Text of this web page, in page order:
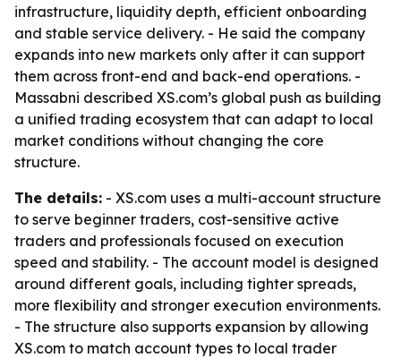
infrastructure, liquidity depth, efficient onboarding
and stable service delivery. - He said the company
expands into new markets only after it can support
them across front-end and back-end operations. -
Massabni described XS.com’s global push as building
a unified trading ecosystem that can adapt to local
market conditions without changing the core
structure.
The details: - XS.com uses a multi-account structure
to serve beginner traders, cost-sensitive active
traders and professionals focused on execution
speed and stability. - The account model is designed
around different goals, including tighter spreads,
more flexibility and stronger execution environments.
- The structure also supports expansion by allowing
XS.com to match account types to local trader